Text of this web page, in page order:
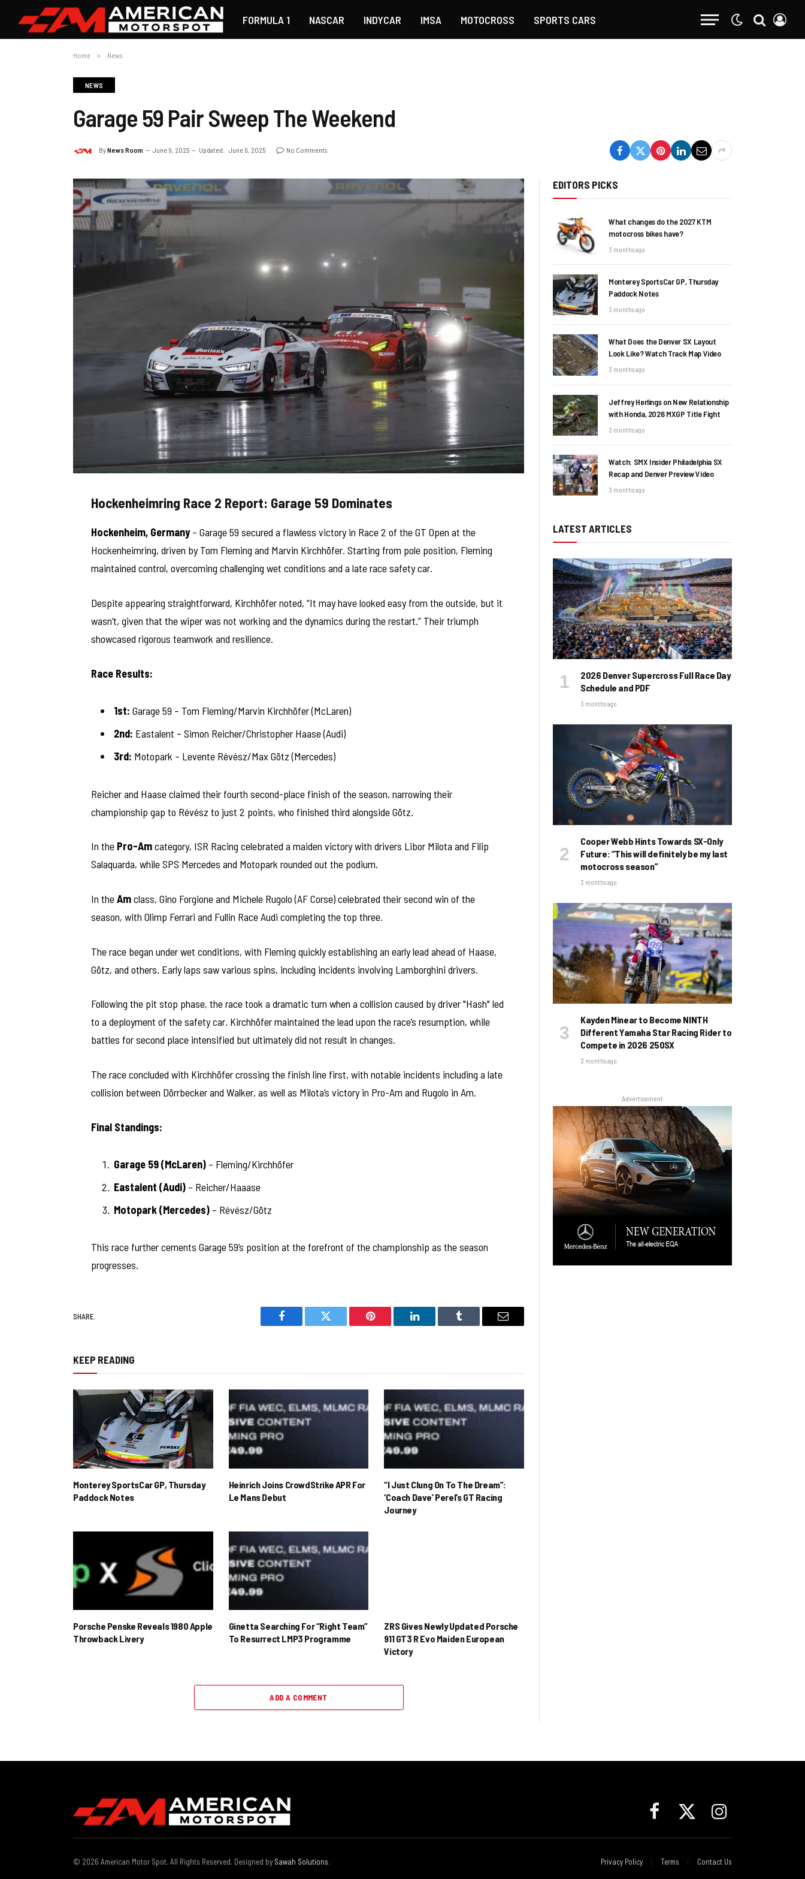
FORMULA 1 NASCAR INDYCAR IMSA MOTOCROSS SPORTS CARS
Home » News
NEWS
Garage 59 Pair Sweep The Weekend
ByNews Room June 9, 2025 Updated: June 9, 2025 No Comments
Hockenheimring Race 2 Report: Garage 59 Dominates
Hockenheim, Germany– Garage 59 secured a flawless victory in Race 2 of the GT Open at the
Hockenheimring, driven by Tom Fleming and Marvin Kirchhöfer. Starting from pole position, Fleming
maintained control, overcoming challenging wet conditions and a late race safety car.
Despite appearing straightforward, Kirchhöfer noted, “It may have looked easy from the outside, but it
wasn’t, given that the wiper was not working and the dynamics during the restart.” Their triumph
showcased rigorous teamwork and resilience.
Race Results:
1st: Garage 59 – Tom Fleming/Marvin Kirchhöfer (McLaren)
2nd: Eastalent – Simon Reicher/Christopher Haase (Audi)
3rd: Motopark – Levente Révész/Max Götz (Mercedes)
Reicher and Haase claimed their fourth second-place finish of the season, narrowing their
championship gap to Révész to just 2 points, who finished third alongside Götz.
In the Pro-Amcategory, ISR Racing celebrated a maiden victory with drivers Libor Milota and Filip
Salaquarda, while SPS Mercedes and Motopark rounded out the podium.
In theAmclass, Gino Forgione and Michele Rugolo (AF Corse) celebrated their second win of the
season, with Olimp Ferrari and Fullin Race Audi completing the top three.
The race began under wet conditions, with Fleming quickly establishing an early lead ahead of Haase,
Götz, and others. Early laps saw various spins, including incidents involving Lamborghini drivers.
Following the pit stop phase, the race took a dramatic turn when a collision caused by driver "Hash" led
to a deployment of the safety car. Kirchhöfer maintained the lead upon the race’s resumption, while
battles for second place intensified but ultimately did not result in changes.
The race concluded with Kirchhöfer crossing the finish line first, with notable incidents including a late
collision between Dörrbecker and Walker, as well as Milota’s victory in Pro-Am and Rugolo in Am.
Final Standings:
Garage 59 (McLaren)– Fleming/Kirchhöfer
Eastalent (Audi)– Reicher/Haaase
Motopark (Mercedes)– Révész/Götz
This race further cements Garage 59’s position at the forefront of the championship as the season
progresses.
SHARE.
Facebook Twitter Pinterest LinkedIn Tumblr Email
KEEP READING
Monterey SportsCar GP, Thursday
Paddock Notes
Heinrich Joins CrowdStrike APR For
Le Mans Debut
“I Just Clung On To The Dream”:
‘Coach Dave’ Perel’s GT Racing
Journey
Porsche Penske Reveals 1980 Apple
Throwback Livery
Ginetta Searching For “Right Team”
To Resurrect LMP3 Programme
ZRS Gives Newly Updated Porsche
911 GT3 R Evo Maiden European
Victory
ADD A COMMENT
EDITORS PICKS
What changes do the 2027 KTM
motocross bikes have?
3 months ago
Monterey SportsCar GP, Thursday
Paddock Notes
3 months ago
What Does the Denver SX Layout
Look Like? Watch Track Map Video
3 months ago
Jeffrey Herlings on New Relationship
with Honda, 2026 MXGP Title Fight
3 months ago
Watch: SMX Insider Philadelphia SX
Recap and Denver Preview Video
3 months ago
LATEST ARTICLES
2026 Denver Supercross Full Race Day
Schedule and PDF
3 months ago
Cooper Webb Hints Towards SX-Only
Future: “This will definitely be my last
motocross season”
3 months ago
Kayden Minear to Become NINTH
Different Yamaha Star Racing Rider to
Compete in 2026 250SX
3 months ago
Advertisement
FacebookX
Instagram
© 2026 American Motor Spot. All Rights Reserved. Designed by Sawah Solutions. Privacy Policy Terms Contact Us